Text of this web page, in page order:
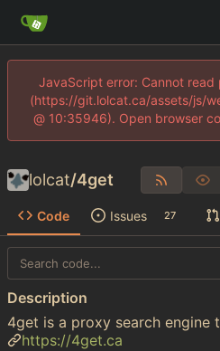
JavaScript error: Cannot
(https://git.lolcat.ca/assets/js/
@ 10:35946). Open browser
lolcat/4get
Code Issues 27
Description
4get is a proxy search engine
https://4get.ca